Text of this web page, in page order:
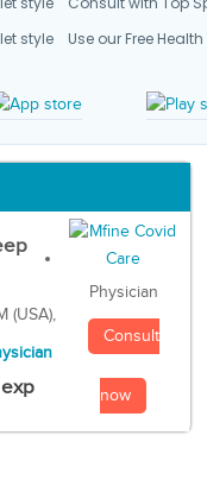
Use our Free
(USA),
Physician
Consult
now